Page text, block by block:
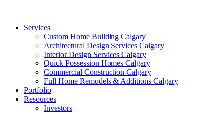
Services
Custom Home Building Calgary
Architectural Design Services Calgary
Interior Design Services Calgary
Quick Possession Homes Calgary
Commercial Construction Calgary
Full Home Remodels & Additions Calgary
Portfolio
Resources
Investors